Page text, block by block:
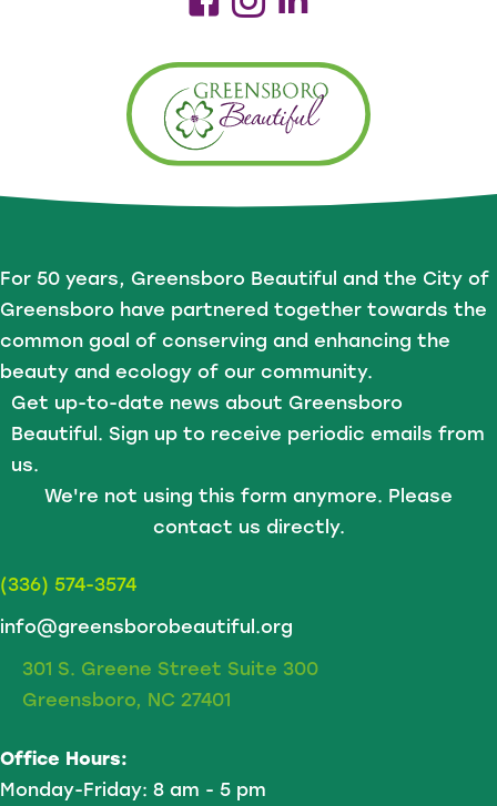
For 50 years, Greensboro Beautiful and the City of
Greensboro have partnered together towards the
common goal of conserving and enhancing the
beauty and ecology of our community.
Get up-to-date news about Greensboro
Beautiful. Sign up to receive periodic emails from
us.
We're not using this form anymore. Please
contact us directly.
(336) 574-3574
info@greensborobeautiful.org
301 S. Greene Street Suite 300
Greensboro, NC 27401
Office Hours:
Monday-Friday: 8 am - 5 pm